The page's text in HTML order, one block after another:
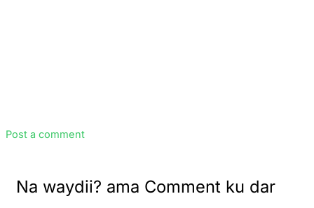
Post a comment
Na waydii? ama Comment ku dar